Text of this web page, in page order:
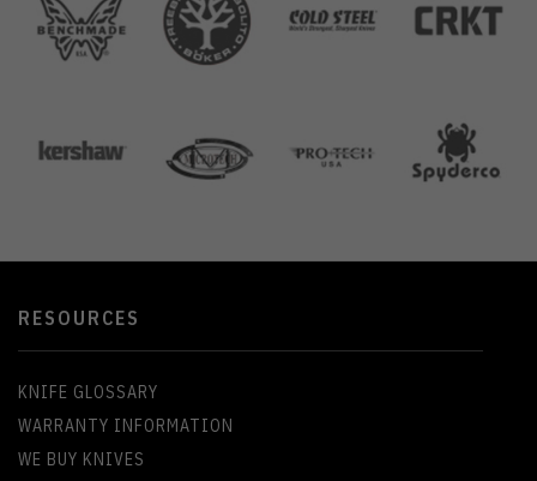
RESOURCES
KNIFE GLOSSARY
WARRANTY INFORMATION
WE BUY KNIVES